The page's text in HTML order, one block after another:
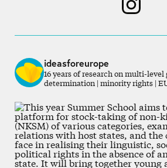
ideasforeurope
16 years of research on multi-level
determination | minority rights |